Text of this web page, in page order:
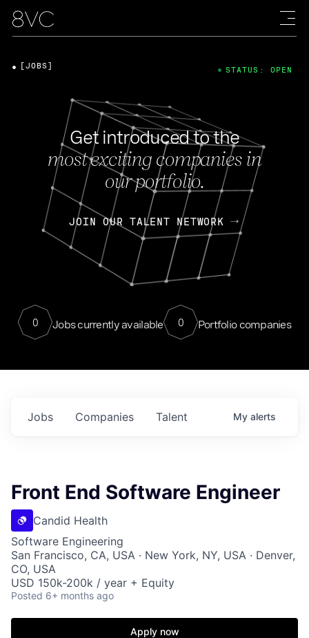
Get introduced to the
most exciting companies in
our portfolio.
JOIN OUR TALENT NETWORK
0 Jobs currently available 0 Portfolio companies
[JOBS] STATUS: OPEN
Jobs Companies Talent My alerts
Front End Software Engineer
Candid Health
Software Engineering
San Francisco, CA, USA · New York, NY, USA · Denver,
CO, USA
USD 150k-200k / year + Equity
Posted 6+ months ago
Apply now